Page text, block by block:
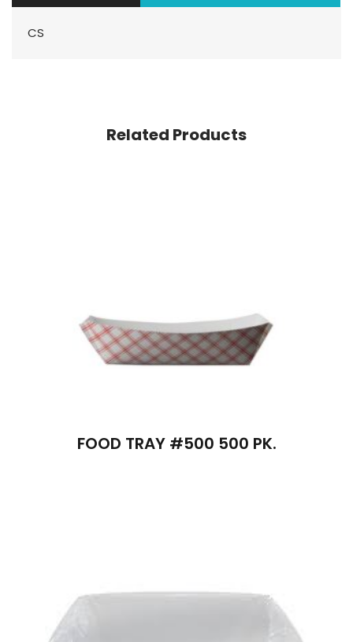
CS
Related Products
FOOD TRAY #500 500 PK.